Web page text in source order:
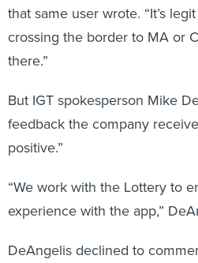
that same user wrote. “It’s
crossing the border to MA or
there.”
But IGT spokesperson Mike
feedback the company
positive.”
“We work with the Lottery to
experience with the app,”
DeAngelis declined to